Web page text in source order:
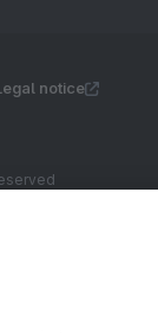
notice
value-added tax